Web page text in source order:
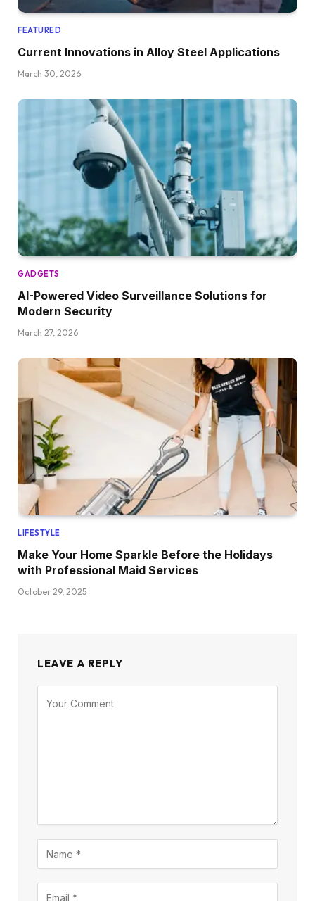
FEATURED
Current Innovations in Alloy Steel Applications
March 30, 2026
GADGETS
AI-Powered Video Surveillance Solutions for
Modern Security
March 27, 2026
LIFESTYLE
Make Your Home Sparkle Before the Holidays
with Professional Maid Services
October 29, 2025
LEAVE A REPLY